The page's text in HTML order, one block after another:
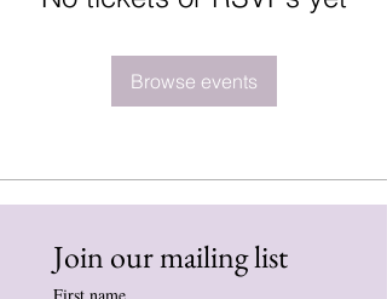
Browse events
Join our mailing list